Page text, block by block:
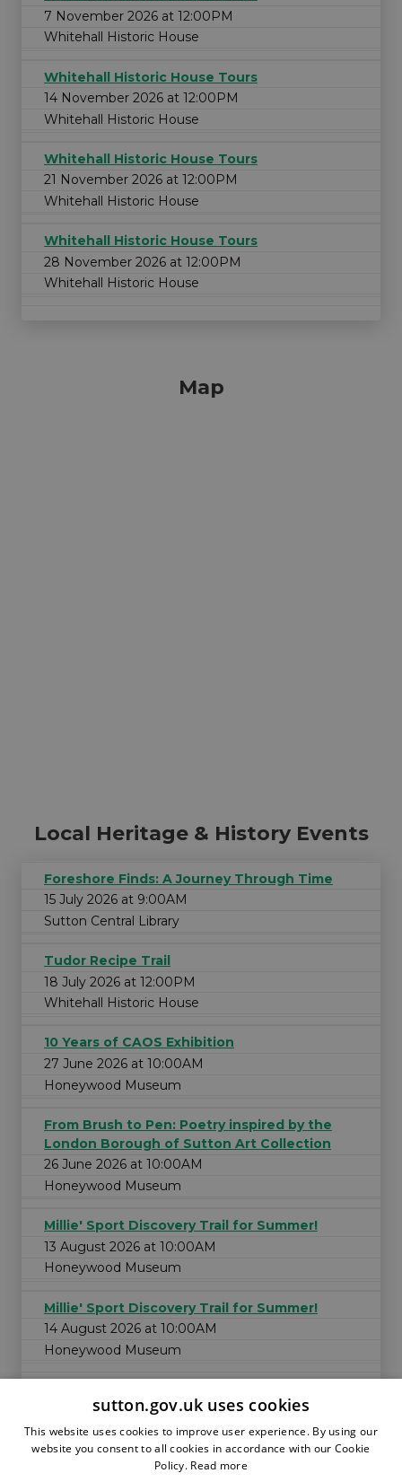
7 November 2026 at 12:00PM
Whitehall Historic House
Whitehall Historic House Tours
14 November 2026 at 12:00PM
Whitehall Historic House
Whitehall Historic House Tours
21 November 2026 at 12:00PM
Whitehall Historic House
Whitehall Historic House Tours
28 November 2026 at 12:00PM
Whitehall Historic House
Map
Local Heritage & History Events
Foreshore Finds: A Journey Through Time
15 July 2026 at 9:00AM
Sutton Central Library
Tudor Recipe Trail
18 July 2026 at 12:00PM
Whitehall Historic House
10 Years of CAOS Exhibition
27 June 2026 at 10:00AM
Honeywood Museum
From Brush to Pen: Poetry inspired by the
London Borough of Sutton Art Collection
26 June 2026 at 10:00AM
Honeywood Museum
Millie' Sport Discovery Trail for Summer!
13 August 2026 at 10:00AM
Honeywood Museum
Millie' Sport Discovery Trail for Summer!
14 August 2026 at 10:00AM
Honeywood Museum
sutton.gov.uk uses cookies
This website uses cookies to improve user experience. By using our
website you consent to all cookies in accordance with our Cookie
Policy. Read more